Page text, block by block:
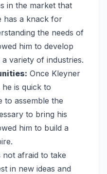
in the market that
has a knack for
the needs of
him to develop
variety of industries.
Once Kleyner
is quick to
to assemble the
to bring his
him to build a
not afraid to take
in new ideas and